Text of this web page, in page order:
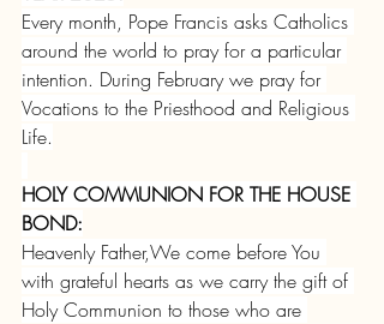
Every month, Pope Francis asks Catholics
around the world to pray for a particular
intention. During February we pray for
Vocations to the Priesthood and Religious
Life.
HOLY COMMUNION FOR THE HOUSE
BOND:
Heavenly Father,We come before You
with grateful hearts as we carry the gift of
Holy Communion to those who are